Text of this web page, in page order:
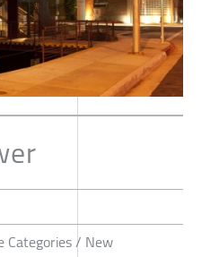
Categories / New